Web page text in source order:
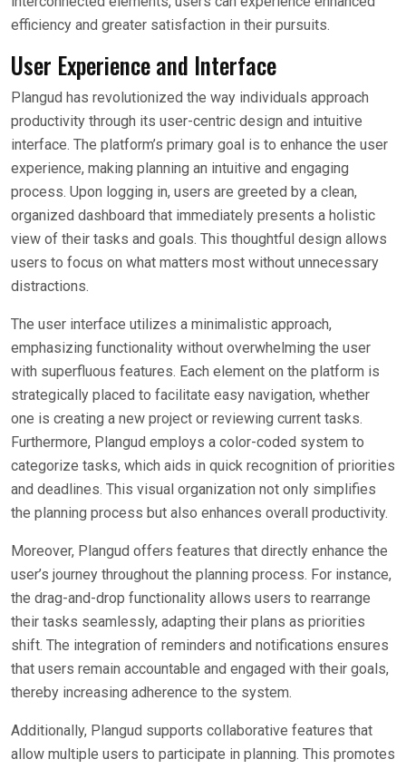
efficiency and greater satisfaction in their pursuits.
User Experience and Interface
Plangud has revolutionized the way individuals approach
productivity through its user-centric design and intuitive
interface. The platform’s primary goal is to enhance the user
experience, making planning an intuitive and engaging
process. Upon logging in, users are greeted by a clean,
organized dashboard that immediately presents a holistic
view of their tasks and goals. This thoughtful design allows
users to focus on what matters most without unnecessary
distractions.
The user interface utilizes a minimalistic approach,
emphasizing functionality without overwhelming the user
with superfluous features. Each element on the platform is
strategically placed to facilitate easy navigation, whether
one is creating a new project or reviewing current tasks.
Furthermore, Plangud employs a color-coded system to
categorize tasks, which aids in quick recognition of priorities
and deadlines. This visual organization not only simplifies
the planning process but also enhances overall productivity.
Moreover, Plangud offers features that directly enhance the
user’s journey throughout the planning process. For instance,
the drag-and-drop functionality allows users to rearrange
their tasks seamlessly, adapting their plans as priorities
shift. The integration of reminders and notifications ensures
that users remain accountable and engaged with their goals,
thereby increasing adherence to the system.
Additionally, Plangud supports collaborative features that
allow multiple users to participate in planning. This promotes